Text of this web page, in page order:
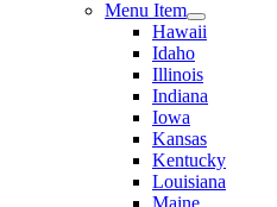
Menu Item
Hawaii
Idaho
Illinois
Indiana
Iowa
Kansas
Kentucky
Louisiana
Maine